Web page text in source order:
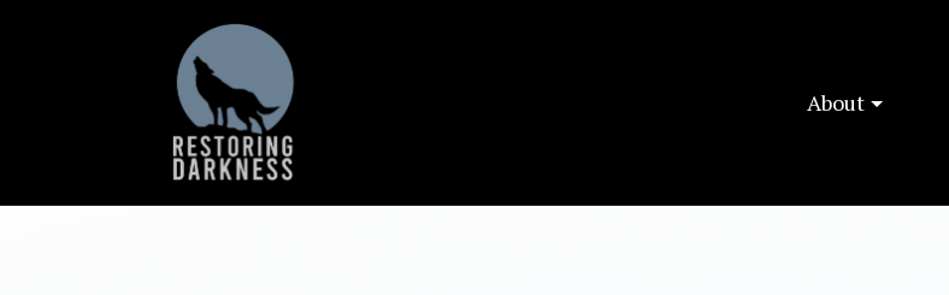
About